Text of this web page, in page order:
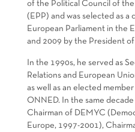
of the Political Council of the
(EPP) and was selected as
European Parliament in the
and 2009 by the President
In the 1990s, he served as
Relations and European
as well as an elected
ONNED. In the same
Chairman of DEMYC
Europe, 1997-2001),